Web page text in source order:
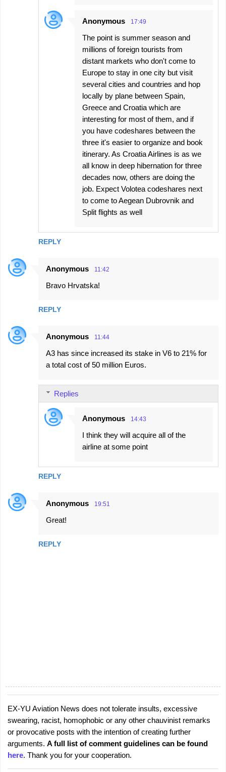
REPLY
Anonymous 17:49
The point is summer season and
millions of foreign tourists from
distant markets who don't come to
Europe to stay in one city but visit
several cities and countries and hop
locally by plane between Spain,
Greece and Croatia which are
interesting for most of them, and if
you have codeshares between the
three it's easier to organize and book
itinerary. As Croatia Airlines is as we
all know in deep hibernation for three
decades now, others are doing the
job. Expect Volotea codeshares next
to come to Aegean Dubrovnik and
Split flights as well
Anonymous 11:42
Bravo Hrvatska!
REPLY
Anonymous 11:44
A3 has since increased its stake in V6 to 21% for
a total cost of 50 million Euros.
REPLY
Replies
Anonymous 14:43
I think they will acquire all of the
airline at some point
Anonymous 19:51
Great!
REPLY
P
o
s
t
a
C
EX-YU Aviation News does not tolerate insults, excessive
swearing, racist, homophobic or any other chauvinist remarks
or provocative posts with the intention of creating further
arguments. A full list of comment guidelines can be found
here. Thank you for your cooperation.